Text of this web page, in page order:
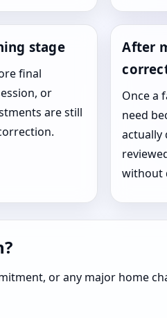
stage
final
or
are still
After
Once a
need
actually
without
or any major home